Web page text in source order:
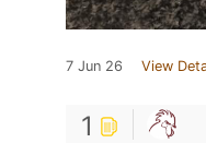
7 Jun 26 View
1